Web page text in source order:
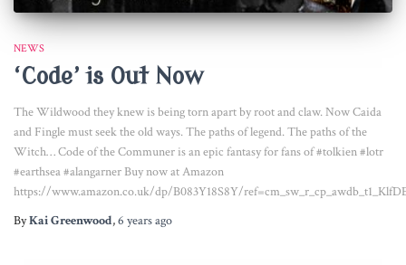
NEWS
‘Code’ is Out Now
The Wildwood they knew is being torn apart by root and claw. Now Caida
and Fingle must seek the old ways. The paths of legend. The paths of the
Witch… Code of the Communer is an epic fantasy for fans of #tolkien #lotr
#earthsea #alangarner Buy now at Amazon
https://www.amazon.co.uk/dp/B083Y18S8Y/
ByKai Greenwood,6 yearsago